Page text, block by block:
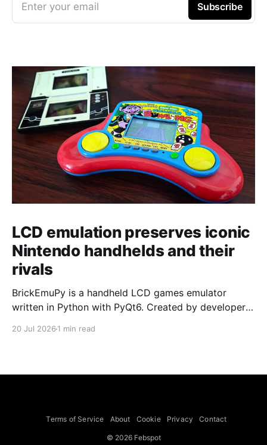
Enter your email Subscribe
LCD emulation preserves iconic
Nintendo handhelds and their
rivals
BrickEmuPy is a handheld LCD games emulator
written in Python with PyQt6. Created by developers
20 Jul 2026 1 min read
Terms of Service About Cookie Privacy Contact
© 2026 Febspot